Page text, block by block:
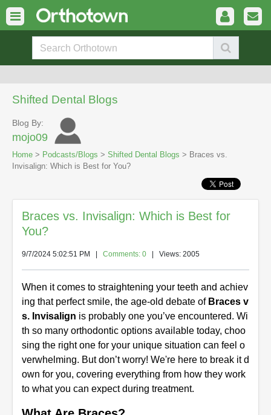
Shifted Dental Blogs
Blog By:
mojo09
Home > Podcasts/Blogs > Shifted Dental Blogs > Braces vs.
Invisalign: Which is Best for You?
Braces vs. Invisalign: Which is Best for
You?
9/7/2024 5:02:51 PM Comments: 0 | Views: 2005
When it comes to straightening your teeth and achiev
ing that perfect smile, the age-old debate of Braces v
s. Invisalign is probably one you’ve encountered. Wi
th so many orthodontic options available today, choo
sing the right one for your unique situation can feel o
verwhelming. But don’t worry! We're here to break it d
own for you, covering everything from how they work
to what you can expect during treatment.